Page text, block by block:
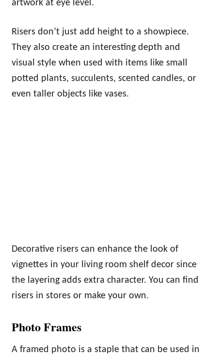
artwork at eye level.
Risers don’t just add height to a showpiece.
They also create an interesting depth and
visual style when used with items like small
potted plants, succulents, scented candles, or
even taller objects like vases.
Decorative risers can enhance the look of
vignettes in your living room shelf decor since
the layering adds extra character. You can find
risers in stores or make your own.
Photo Frames
A framed photo is a staple that can be used in